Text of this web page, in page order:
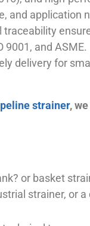
and application
and ASME.
delivery for
strainer,
or basket
strainer, or